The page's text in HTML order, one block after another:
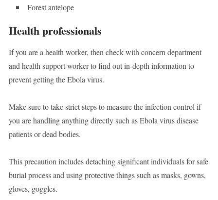
Forest antelope
Health professionals
If you are a health worker, then check with concern department
and health support worker to find out in-depth information to
prevent getting the Ebola virus.
Make sure to take strict steps to measure the infection control if
you are handling anything directly such as Ebola virus disease
patients or dead bodies.
This precaution includes detaching significant individuals for safe
burial process and using protective things such as masks, gowns,
gloves, goggles.